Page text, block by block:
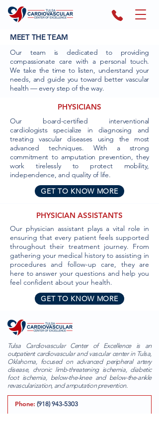
MEET THE TEAM
Our team is dedicated to providing
compassionate care with a personal touch.
We take the time to listen, understand your
needs, and guide you toward better vascular
health — every step of the way.
PHYSICIANS
Our board-certified interventional
cardiologists specialize in diagnosing and
treating vascular diseases using the most
advanced techniques. With a strong
commitment to amputation prevention, they
work tirelessly to protect mobility,
independence, and quality of life.
GET TO KNOW MORE
PHYSICIAN ASSISTANTS
Our physician assistant plays a vital role in
ensuring that every patient feels supported
throughout their treatment journey. From
gathering your medical history to assisting in
procedures and follow-up care, they are
here to answer your questions and help you
feel confident about your health.
GET TO KNOW MORE
Tulsa Cardiovascular Center of Excellence is an
outpatient cardiovascular and vascular center in Tulsa,
Oklahoma, focused on advanced peripheral artery
disease, chronic limb-threatening ischemia, diabetic
foot ischemia, below-the-knee and below-the-ankle
revascularization, and amputation prevention.
Phone: (918) 943-5303